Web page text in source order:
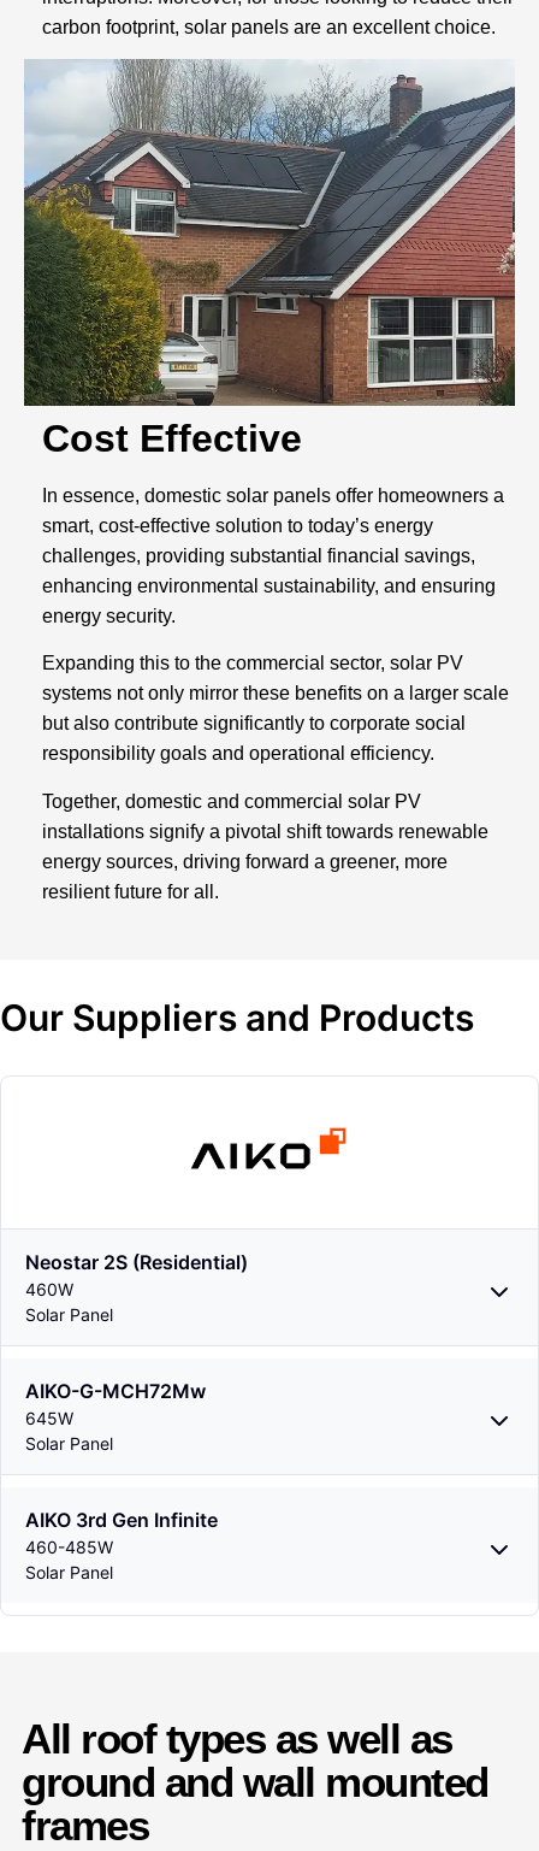
carbon footprint, solar panels are an excellent choice.
Cost Effective
In essence, domestic solar panels offer homeowners a
smart, cost-effective solution to today’s energy
challenges, providing substantial financial savings,
enhancing environmental sustainability, and ensuring
energy security.
Expanding this to the commercial sector, solar PV
systems not only mirror these benefits on a larger scale
but also contribute significantly to corporate social
responsibility goals and operational efficiency.
Together, domestic and commercial solar PV
installations signify a pivotal shift towards renewable
energy sources, driving forward a greener, more
resilient future for all.
Our Suppliers and Products
Neostar 2S (Residential)
460W
Solar Panel
AIKO-G-MCH72Mw
645W
Solar Panel
AIKO 3rd Gen Infinite
460-485W
Solar Panel
All roof types as well as
ground and wall mounted
frames